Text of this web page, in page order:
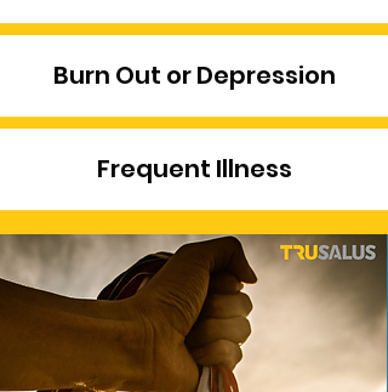
Burn Out or Depression
Frequent Illness